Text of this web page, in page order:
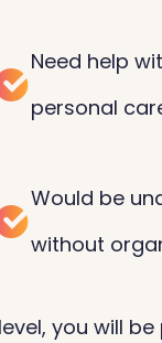
Need help
personal
Would be
without
you will